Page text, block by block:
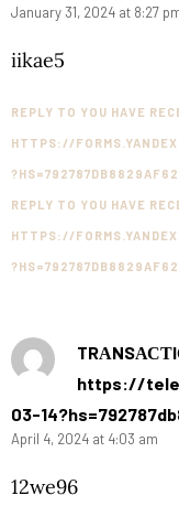
January 31, 2024 at 8:27
iikae5
REPLY TO YOU HAVE
HTTPS://
REPLY TO YOU HAVE
HTTPS://
https://
03-
April 4, 2024 at 4:03 am
12we96